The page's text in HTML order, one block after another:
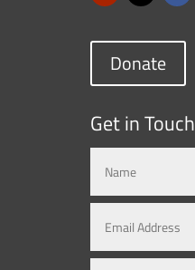
Donate
Get in Touch